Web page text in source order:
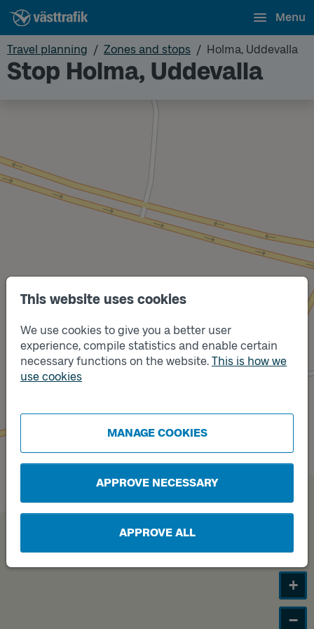
This website uses cookies
We use cookies to give you a better user
experience, compile statistics and enable certain
necessary functions on the website. This is how we
use cookies
MANAGE COOKIES
APPROVE NECESSARY
APPROVE ALL
Menu
Travel planning Zones and stops Holma, Uddevalla
Stop Holma, Uddevalla
Track
Track
B
+
−